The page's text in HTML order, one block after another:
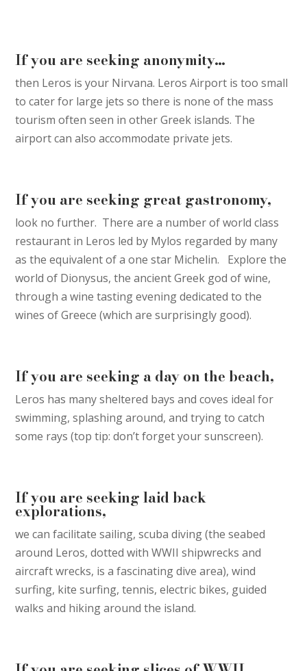
If you are seeking anonymity…
then Leros is your Nirvana. Leros Airport is too small
to cater for large jets so there is none of the mass
tourism often seen in other Greek islands. The
airport can also accommodate private jets.
If you are seeking great gastronomy,
look no further. There are a number of world class
restaurant in Leros led by Mylos regarded by many
as the equivalent of a one star Michelin. Explore the
world of Dionysus, the ancient Greek god of wine,
through a wine tasting evening dedicated to the
wines of Greece (which are surprisingly good).
If you are seeking a day on the beach,
Leros has many sheltered bays and coves ideal for
swimming, splashing around, and trying to catch
some rays (top tip: don’t forget your sunscreen).
If you are seeking laid back
explorations,
we can facilitate sailing, scuba diving (the seabed
around Leros, dotted with WWII shipwrecks and
aircraft wrecks, is a fascinating dive area), wind
surfing, kite surfing, tennis, electric bikes, guided
walks and hiking around the island.